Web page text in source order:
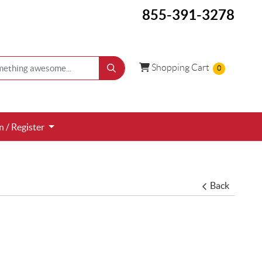
855-391-3278
Shopping Cart
Shopping Cart 0
/ Register
/ Register
Back